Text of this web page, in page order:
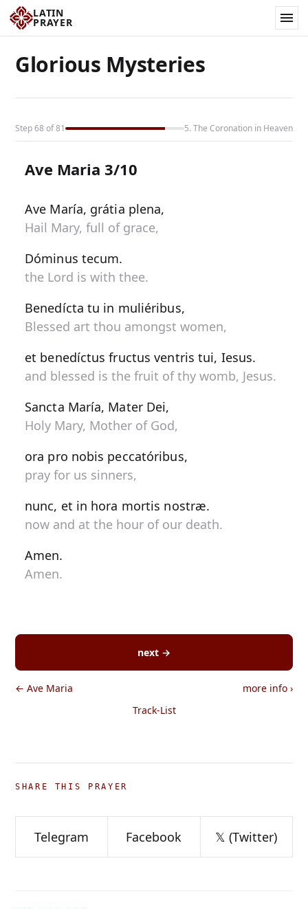
LATIN
PRAYER
Glorious Mysteries
Step 68 of 81 5. The Coronation in Heaven
Ave Maria 3/10
Ave María, grátia plena,
Hail Mary, full of grace,
Dóminus tecum.
the Lord is with thee.
Benedícta tu in muliéribus,
Blessed art thou amongst women,
et benedíctus fructus ventris tui, Iesus.
and blessed is the fruit of thy womb, Jesus.
Sancta María, Mater Dei,
Holy Mary, Mother of God,
ora pro nobis peccatóribus,
pray for us sinners,
nunc, et in hora mortis nostræ.
now and at the hour of our death.
Amen.
Amen.
next →
← Ave Maria more info ›
Track-List
SHARE THIS PRAYER
Telegram Facebook 𝕏 (Twitter)